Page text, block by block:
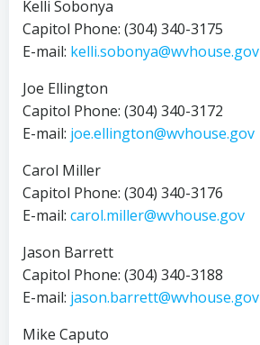
Kelli Sobonya
Capitol Phone: (304) 340-3175
E-mail: kelli.sobonya@wvhouse.gov
Joe Ellington
Capitol Phone: (304) 340-3172
E-mail: joe.ellington@wvhouse.gov
Carol Miller
Capitol Phone: (304) 340-3176
E-mail: carol.miller@wvhouse.gov
Jason Barrett
Capitol Phone: (304) 340-3188
E-mail: jason.barrett@wvhouse.gov
Mike Caputo